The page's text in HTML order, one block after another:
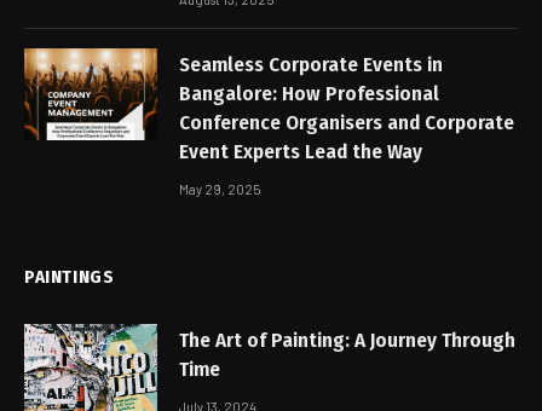
Seamless Corporate Events in
Bangalore: How Professional
Conference Organisers and Corporate
Event Experts Lead the Way
May 29, 2025
PAINTINGS
The Art of Painting: A Journey Through
Time
July 13, 2024